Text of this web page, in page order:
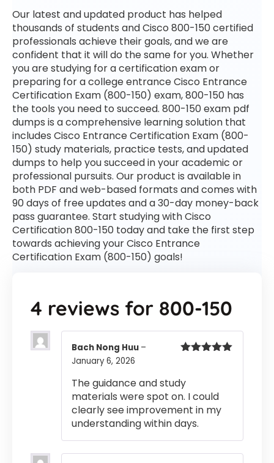
Our latest and updated product has helped
thousands of students and Cisco 800-150 certified
professionals achieve their goals, and we are
confident that it will do the same for you. Whether
you are studying for a certification exam or
preparing for a college entrance Cisco Entrance
Certification Exam (800-150) exam, 800-150 has
the tools you need to succeed. 800-150 exam pdf
dumps is a comprehensive learning solution that
includes Cisco Entrance Certification Exam (800-
150) study materials, practice tests, and updated
dumps to help you succeed in your academic or
professional pursuits. Our product is available in
both PDF and web-based formats and comes with
90 days of free updates and a 30-day money-back
pass guarantee. Start studying with Cisco
Certification 800-150 today and take the first step
towards achieving your Cisco Entrance
Certification Exam (800-150) goals!
4 reviews for 800-150
Bach Nong Huu –
January 6, 2026
The guidance and study
materials were spot on. I could
clearly see improvement in my
understanding within days.